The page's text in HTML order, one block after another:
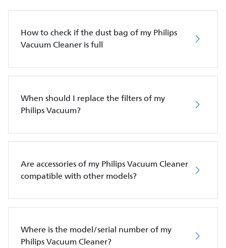
How to check if the dust bag of my Philips
Vacuum Cleaner is full
When should I replace the filters of my
Philips Vacuum?
Are accessories of my Philips Vacuum Cleaner
compatible with other models?
Where is the model/serial number of my
Philips Vacuum Cleaner?